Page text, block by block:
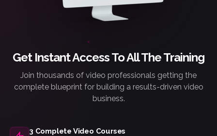
Get Instant Access To All The Training
Join thousands of video professionals getting the
complete blueprint for building a results-driven video
business.
3 Complete Video Courses